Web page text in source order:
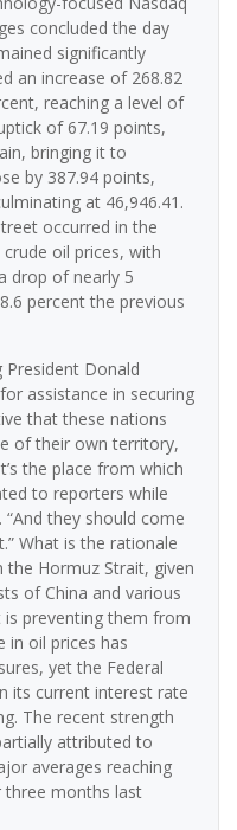
concluded the day
significantly
an increase of 268.82
reaching a level of
of 67.19 points,
bringing it to
by 387.94 points,
at 46,946.41.
occurred in the
oil prices, with
drop of nearly 5
percent the previous
Donald
assistance in securing
that these nations
of their own territory,
the place from which
to reporters while
they should come
What is the rationale
the Hormuz Strait, given
of China and various
is preventing them from
in oil prices has
yet the Federal
its current interest rate
The recent strength
attributed to
averages reaching
three months last